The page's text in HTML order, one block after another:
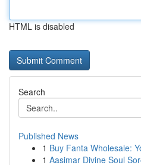
HTML is disabled
Search
Published News
1 Buy Fanta Wholesale:
1 Aasimar Divine Soul